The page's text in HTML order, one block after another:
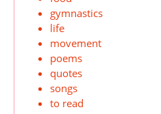
gymnastics
life
movement
poems
quotes
songs
to read